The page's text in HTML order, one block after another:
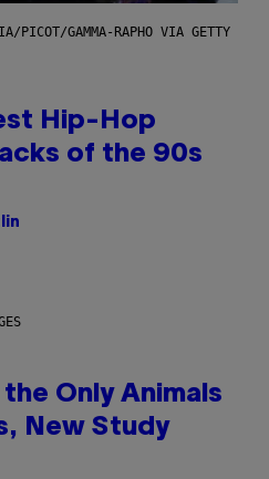
PICOT/GAMMA-RAPHO VIA GETTY
Hip-Hop
of the 90s
the Only Animals
New Study